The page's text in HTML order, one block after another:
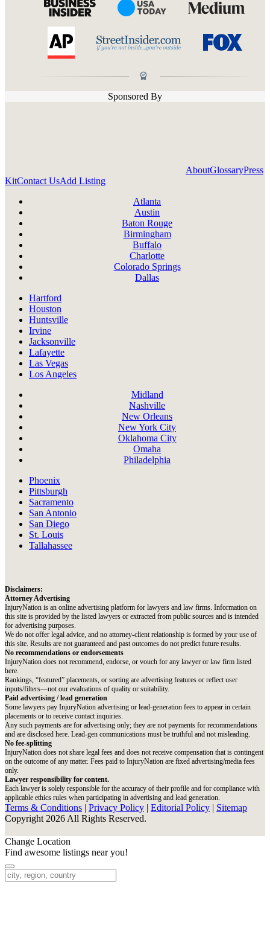
Sponsored By
AboutGlossaryPress
KitContact UsAdd Listing
Atlanta
Austin
Baton Rouge
Birmingham
Buffalo
Charlotte
Colorado Springs
Dallas
Hartford
Houston
Huntsville
Irvine
Jacksonville
Lafayette
Las Vegas
Los Angeles
Midland
Nashville
New Orleans
New York City
Oklahoma City
Omaha
Philadelphia
Phoenix
Pittsburgh
Sacramento
San Antonio
San Diego
St. Louis
Tallahassee
Disclaimers:
Attorney Advertising
InjuryNation is an online advertising platform for lawyers and law firms. Information on
this site is provided by the listed lawyers or extracted from public sources and is intended
for advertising purposes.
We do not offer legal advice, and no attorney-client relationship is formed by your use of
this site. Results are not guaranteed and past outcomes do not predict future results.
No recommendations or endorsements
InjuryNation does not recommend, endorse, or vouch for any lawyer or law firm listed
here.
Rankings, “featured” placements, or sorting are advertising features or reflect user
inputs/filters—not our evaluations of quality or suitability.
Paid advertising / lead generation
Some lawyers pay InjuryNation advertising or lead-generation fees to appear in certain
placements or to receive contact inquiries.
Any such payments are for advertising only; they are not payments for recommendations
and are disclosed here. Lead-gen communications must be truthful and not misleading.
No fee-splitting
InjuryNation does not share legal fees and does not receive compensation that is contingent
on the outcome of any matter. Fees paid to InjuryNation are fixed advertising/media fees
only.
Lawyer responsibility for content.
Each lawyer is solely responsible for the accuracy of their profile and for compliance with
applicable ethics rules when participating in advertising and lead generation.
Terms & Conditions | Privacy Policy | Editorial Policy | Sitemap
Copyright 2026 All Rights Reserved.
Change Location
Find awesome listings near you!
Change Location